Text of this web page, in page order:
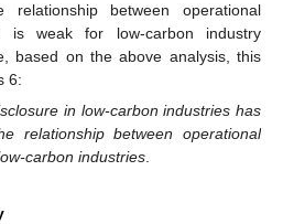
between operational
is weak for low-carbon industry
based on the above analysis, this
6:
in low-carbon industries has
relationship between operational
carbon industries.